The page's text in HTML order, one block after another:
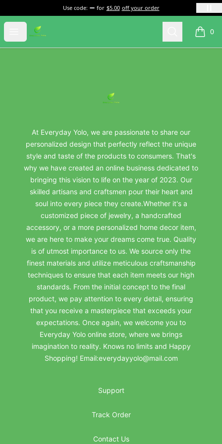
Use code: for $5.00 off your order
Open menu
everydayyolo Search 0
items
everydayyolo
At Everyday Yolo, we are passionate to share our
personalized design that perfectly reflect the unique
style and taste of the products to consumers. That's
why we have created an online business dedicated to
bringing this vision to life on the year of 2023. Our
skilled artisans and craftsmen pour their heart and
soul into every piece they create.Whether it's a
customized piece of jewelry, a handcrafted
accessory, or a more personalized home decor item,
we are here to make your dreams come true. Quality
is of utmost importance to us. We source only the
finest materials and utilize meticulous craftsmanship
techniques to ensure that each item meets our high
standards. From the initial concept to the final
product, we pay attention to every detail, ensuring
that you receive a masterpiece that exceeds your
expectations. Once again, we welcome you to
Everyday Yolo online store, where we brings
imagination to reality. Knows no limits and Happy
Shopping! Email:everydayyolo@mail.com
Support
Track Order
Contact Us